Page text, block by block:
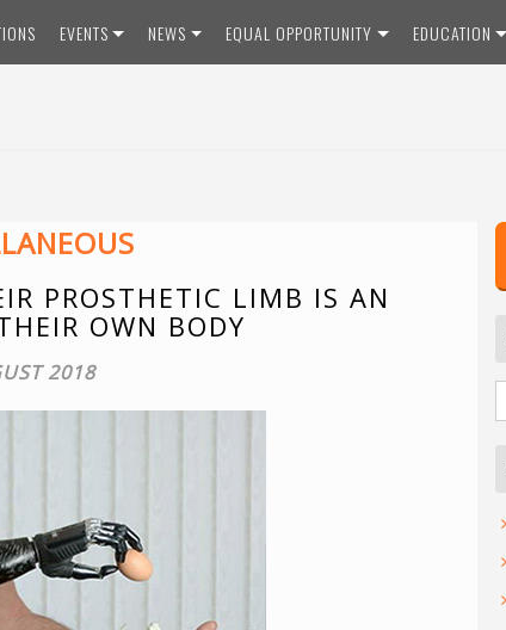
EVENTS NEWS EQUAL OPPORTUNITY EDUCATION
PROSTHETIC LIMB IS AN
OWN BODY
2018